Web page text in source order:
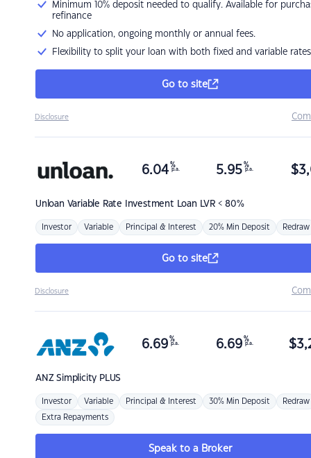
Minimum 10% deposit needed to qualify. Available for
refinance
No application, ongoing monthly or annual fees.
Flexibility to split your loan with both fixed and variable rates
Go to site
Disclosure
Unloan Variable Rate Investment Loan LVR < 80%
6.04 %
p.a. 5.95 %
p.a. $
Investor Variable Principal & Interest 20% Min Deposit Redraw
Go to site
Disclosure
ANZSimplicity PLUS
6.69 %
p.a. 6.69 %
p.a. $
Investor Variable Principal & Interest 30% Min Deposit Redraw
Extra Repayments
Speak to a Broker